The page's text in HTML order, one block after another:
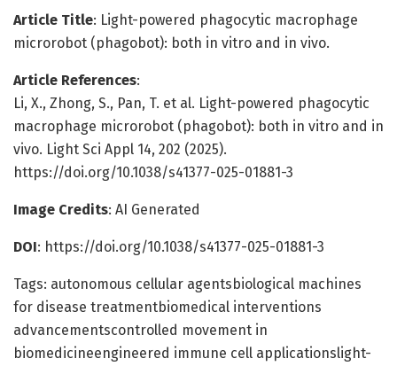
Article Title: Light-powered phagocytic macrophage
microrobot (phagobot): both in vitro and in vivo.
Article References:
Li, X., Zhong, S., Pan, T. et al. Light-powered phagocytic
macrophage microrobot (phagobot): both in vitro and in
vivo. Light Sci Appl 14, 202 (2025).
https://doi.org/10.1038/s41377-025-01881-3
Image Credits: AI Generated
DOI: https://doi.org/10.1038/s41377-025-01881-3
Tags: autonomous cellular agentsbiological machines
for disease treatmentbiomedical interventions
advancementscontrolled movement in
biomedicineengineered immune cell applicationslight-